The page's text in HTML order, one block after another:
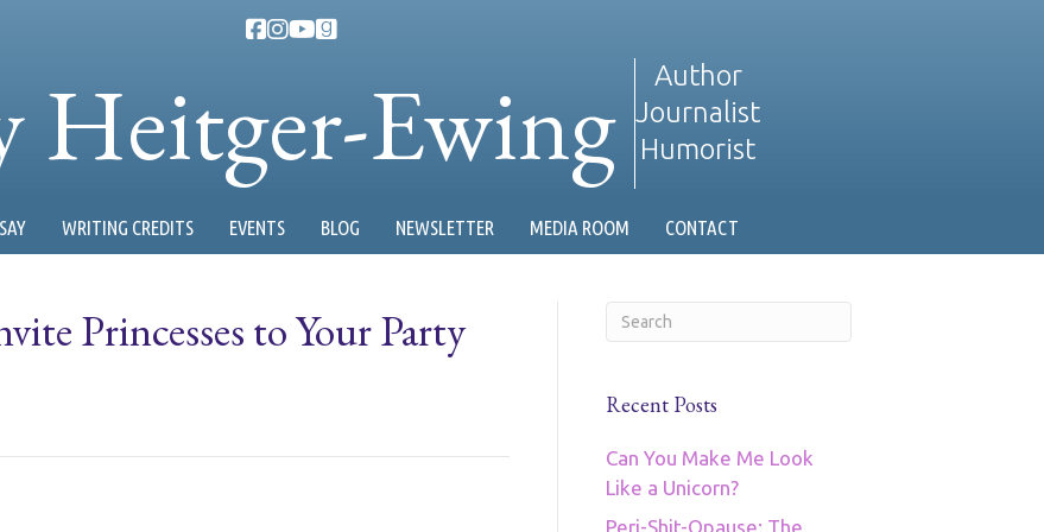
Heitger-Ewing
Author
Journalist
Humorist
WRITING CREDITS EVENTS BLOG NEWSLETTER MEDIA ROOM CONTACT
Princesses to Your Party
Recent Posts
Can You Make Me Look
Like a Unicorn?
Peri-Shit-Opause: The